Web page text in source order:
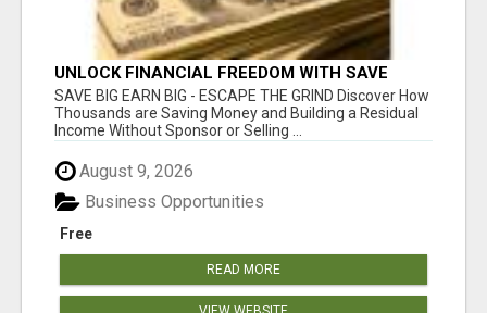
UNLOCK FINANCIAL FREEDOM WITH SAVE
CLUB!
SAVE BIG EARN BIG - ESCAPE THE GRIND Discover How
Thousands are Saving Money and Building a Residual
Income Without Sponsor or Selling ...
August 9, 2026
Free
Business Opportunities
READ MORE